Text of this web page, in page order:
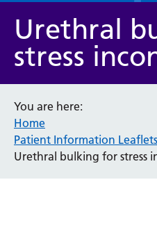
Service/
Anaesthesia and
Audiology
Urethral
stress
You are here:
Home
Patient Information Leaflets
Urethral bulking for stress